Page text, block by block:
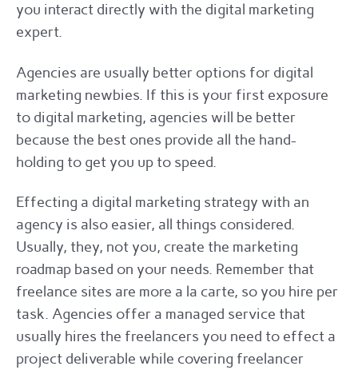
you interact directly with the digital marketing
expert.
Agencies are usually better options for digital
marketing newbies. If this is your first exposure
to digital marketing, agencies will be better
because the best ones provide all the hand-
holding to get you up to speed.
Effecting a digital marketing strategy with an
agency is also easier, all things considered.
Usually, they, not you, create the marketing
roadmap based on your needs. Remember that
freelance sites are more a la carte, so you hire per
task. Agencies offer a managed service that
usually hires the freelancers you need to effect a
project deliverable while covering freelancer